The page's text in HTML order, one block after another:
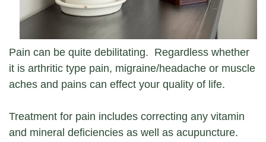
Pain can be quite debilitating. Regardless whether
it is arthritic type pain, migraine/headache or muscle
aches and pains can effect your quality of life.
Treatment for pain includes correcting any vitamin
and mineral deficiencies as well as acupuncture.